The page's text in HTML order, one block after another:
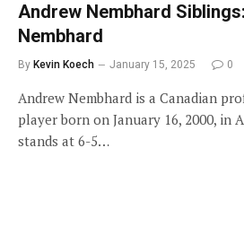
Andrew Nembhard
Nembhard
By Kevin Koech January 15, 2025 0
Andrew Nembhard is a Canadian
player born on January 16, 2000, in
stands at 6-5…